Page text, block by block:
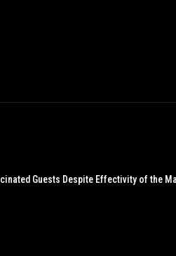
Guests Despite Effectivity of the